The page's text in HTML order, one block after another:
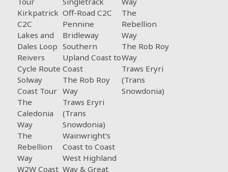
Kirkpatrick
C2C
Lakes and
Dales Loop
Reivers
Cycle Route
Solway
Coast Tour
The
Caledonia
Way
The
Rebellion
Way
W2W Coast
Off-Road C2C
Pennine
Bridleway
Southern
Upland Coast to
Coast
The Rob Roy
Way
Traws Eryri
(Trans
Snowdonia)
Wainwright's
Coast to Coast
West Highland
Way & Great
The
Rebellion
Way
The Rob Roy
Way
Traws Eryri
(Trans
Snowdonia)